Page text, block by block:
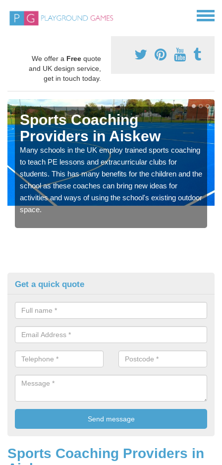
We offer a Free quote
and UK design service,
get in touch today.
Sports Coaching
Providers in Aiskew
Many schools in the UK employ trained sports coaching
to teach PE lessons and extracurricular clubs for
students. This has many benefits for the children and the
school as these coaches can bring new ideas for
activities and ways of using the school's existing outdoor
space.
Get a quick quote
Sports Coaching Providers in